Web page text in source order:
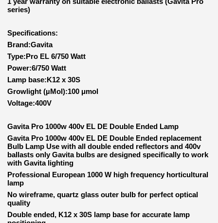
series)
Specifications:
Brand:Gavita
Type:Pro EL 6/750 Watt
Power:6/750 Watt
Lamp base:K12 x 30S
Growlight (µMol):100 μmol
Voltage:400V
Gavita Pro 1000w 400v EL DE Double Ended Lamp
Gavita Pro 1000w 400v EL DE Double Ended replacement
Bulb Lamp Use with all double ended reflectors and 400v
ballasts only Gavita bulbs are designed specifically to work
with Gavita lighting
Professional European 1000 W high frequency horticultural
lamp
No wireframe, quartz glass outer bulb for perfect optical
quality
Double ended, K12 x 30S lamp base for accurate lamp